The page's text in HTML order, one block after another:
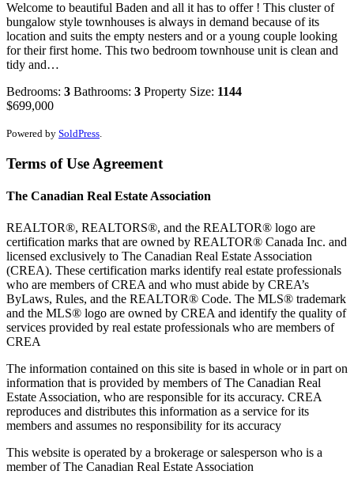
Welcome to beautiful Baden and all it has to offer ! This cluster of
bungalow style townhouses is always in demand because of its
location and suits the empty nesters and or a young couple looking
for their first home. This two bedroom townhouse unit is clean and
tidy and…
Bedrooms: 3 Bathrooms: 3 Property Size: 1144
$699,000
Powered by SoldPress.
Terms of Use Agreement
The Canadian Real Estate Association
REALTOR®, REALTORS®, and the REALTOR® logo are
certification marks that are owned by REALTOR® Canada Inc. and
licensed exclusively to The Canadian Real Estate Association
(CREA). These certification marks identify real estate professionals
who are members of CREA and who must abide by CREA’s
ByLaws, Rules, and the REALTOR® Code. The MLS® trademark
and the MLS® logo are owned by CREA and identify the quality of
services provided by real estate professionals who are members of
CREA
The information contained on this site is based in whole or in part on
information that is provided by members of The Canadian Real
Estate Association, who are responsible for its accuracy. CREA
reproduces and distributes this information as a service for its
members and assumes no responsibility for its accuracy
This website is operated by a brokerage or salesperson who is a
member of The Canadian Real Estate Association